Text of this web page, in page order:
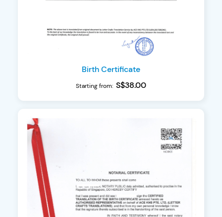
Birth Certificate
Starting from: S$38.00